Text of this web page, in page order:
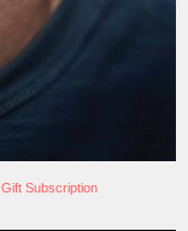
Gift Subscription